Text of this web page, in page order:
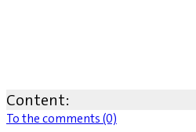
Content:
To the comments (0)